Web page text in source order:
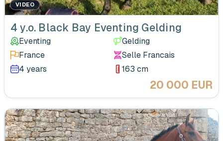
VIDEO
4 y.o. Black Bay Eventing Gelding
Eventing
Gelding
France
Selle Francais
4 years
163 cm
20 000 EUR